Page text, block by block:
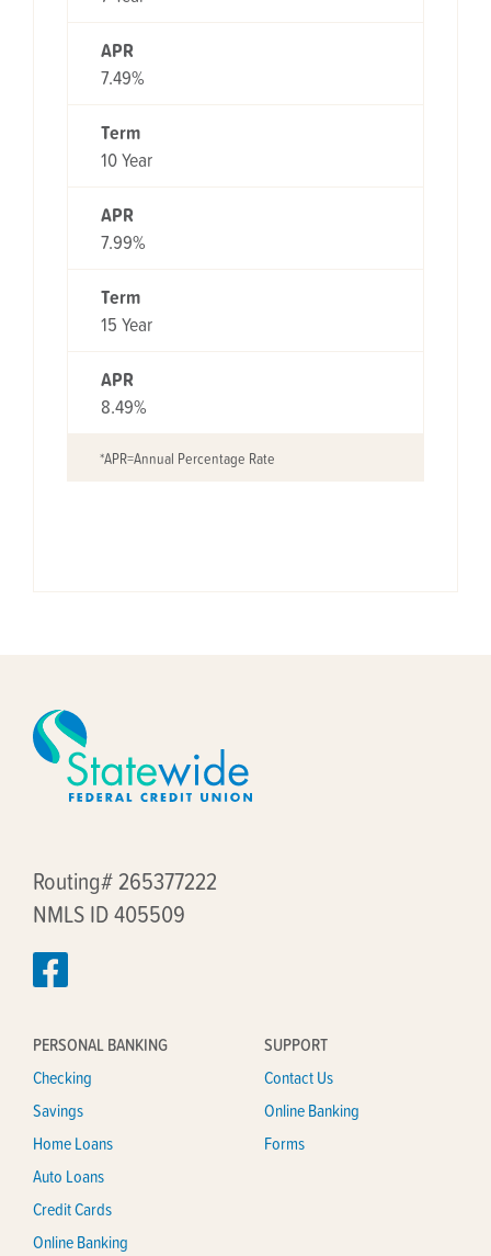
*APR=Annual Percentage Rate
APR
7.49%
Term
10 Year
APR
7.99%
Term
15 Year
APR
8.49%
Routing# 265377222
NMLS ID 405509
PERSONAL BANKING
Checking
Savings
Home Loans
Auto Loans
Credit Cards
Online Banking
SUPPORT
Contact Us
Online Banking
Forms